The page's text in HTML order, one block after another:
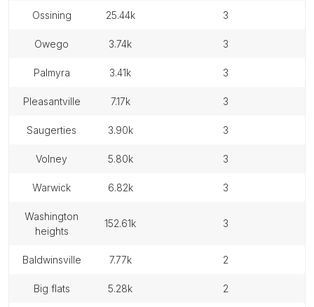
ossining 25.44k 3
owego 3.74k 3
palmyra 3.41k 3
pleasantville 7.17k 3
saugerties 3.90k 3
volney 5.80k 3
warwick 6.82k 3
washington
heights
152.61k 3
baldwinsville 7.77k 2
big flats 5.28k 2